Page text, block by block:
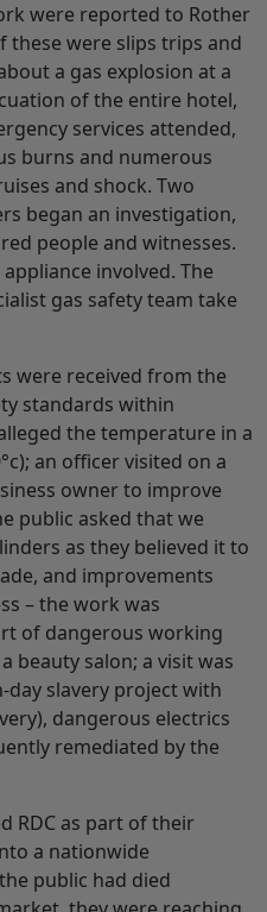
were reported to Rother
these were slips trips and
a gas explosion at a
of the entire hotel,
services attended,
burns and numerous
and shock. Two
began an investigation,
people and witnesses.
involved. The
gas safety team take
were received from the
standards within
the temperature in a
an officer visited on a
owner to improve
public asked that we
as they believed it to
and improvements
– the work was
of dangerous working
beauty salon; a visit was
slavery project with
dangerous electrics
remediated by the
RDC as part of their
a nationwide
public had died